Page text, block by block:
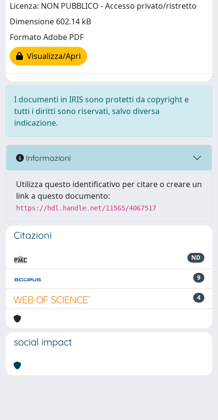
Licenza: NON PUBBLICO - Accesso privato/ristretto
Dimensione 602.14 kB
Formato Adobe PDF
Visualizza/Apri
I documenti in IRIS sono protetti da copyright e
tutti i diritti sono riservati, salvo diversa
indicazione.
Informazioni
Utilizza questo identificativo per citare o creare un
link a questo documento:
https://hdl.handle.net/11565/4067517
Citazioni
ND
9
4
social impact